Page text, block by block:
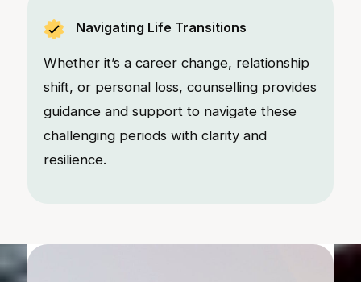
Navigating Life Transitions
Whether it’s a career change, relationship
shift, or personal loss, counselling provides
guidance and support to navigate these
challenging periods with clarity and
resilience.